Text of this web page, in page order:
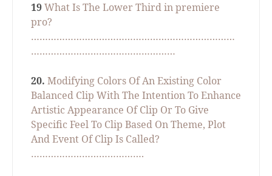
19What Is The Lower Third in premiere
pro?
………………………………………………………………
……………………………………………
20. Modifying Colors Of An Existing Color
Balanced Clip With The Intention To Enhance
Artistic Appearance Of Clip Or To Give
Specific Feel To Clip Based On Theme, Plot
And Event Of Clip Is Called?
………………………………….